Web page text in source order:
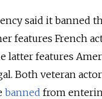
said it banned
features French
latter features
Both veteran
banned from